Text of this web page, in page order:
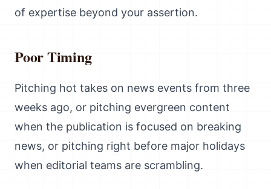
of expertise beyond your assertion.
Poor Timing
Pitching hot takes on news events from three
weeks ago, or pitching evergreen content
when the publication is focused on breaking
news, or pitching right before major holidays
when editorial teams are scrambling.